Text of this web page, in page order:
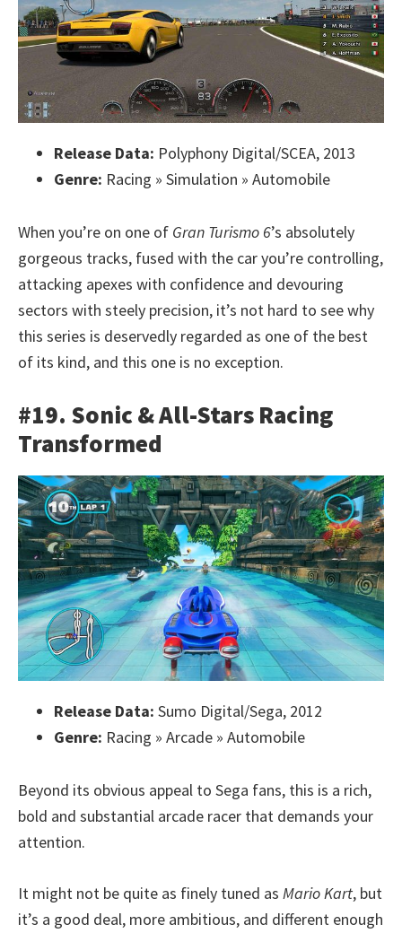
Release Data: Polyphony Digital/SCEA, 2013
Genre: Racing » Simulation » Automobile
When you’re on one of Gran Turismo 6’s absolutely
gorgeous tracks, fused with the car you’re controlling,
attacking apexes with confidence and devouring
sectors with steely precision, it’s not hard to see why
this series is deservedly regarded as one of the best
of its kind, and this one is no exception.
#19. Sonic & All-Stars Racing
Transformed
Release Data: Sumo Digital/Sega, 2012
Genre: Racing » Arcade » Automobile
Beyond its obvious appeal to Sega fans, this is a rich,
bold and substantial arcade racer that demands your
attention.
It might not be quite as finely tuned as Mario Kart, but
it’s a good deal, more ambitious, and different enough